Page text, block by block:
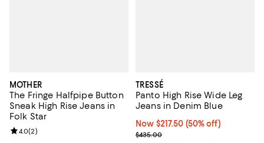
MOTHER
The Fringe Halfpipe Button
Sneak High Rise Jeans in
Folk Star
Review rating: 4.0 out of 5; 2 reviews;
4.0(2)
TRESSÉ
Panto High Rise Wide Leg
Jeans in Denim Blue
Now $217.50; 50% off;
Now $217.50 (50% off)
Previous price $435.00
$435.00